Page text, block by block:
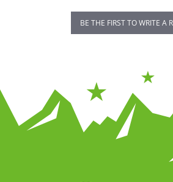
BE THE FIRST TO WRITE A